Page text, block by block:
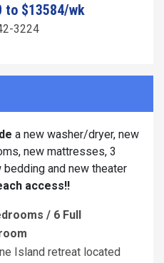
to $13584/wk
3224
a new washer/dryer, new
new mattresses, 3
and new theater
access!!
/ 6 Full
Island retreat located